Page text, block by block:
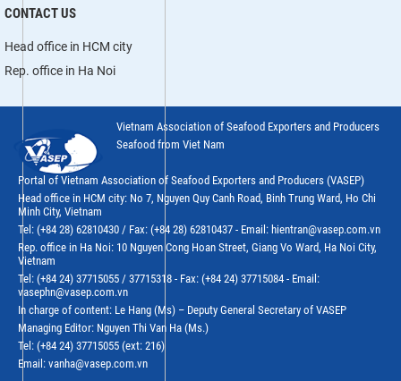
CONTACT US
Head office in HCM city
Rep. office in Ha Noi
Vietnam Association of Seafood Exporters and Producers
Seafood from Viet Nam
Portal of Vietnam Association of Seafood Exporters and Producers (VASEP)
Head office in HCM city: No 7, Nguyen Quy Canh Road, Binh Trung Ward, Ho Chi
Minh City, Vietnam
Tel: (+84 28) 62810430 / Fax: (+84 28) 62810437 - Email: hientran@vasep.com.vn
Rep. office in Ha Noi: 10 Nguyen Cong Hoan Street, Giang Vo Ward, Ha Noi City,
Vietnam
Tel: (+84 24) 37715055 / 37715318 - Fax: (+84 24) 37715084 - Email:
vasephn@vasep.com.vn
In charge of content: Le Hang (Ms) – Deputy General Secretary of VASEP
Managing Editor: Nguyen Thi Van Ha (Ms.)
Tel: (+84 24) 37715055 (ext: 216)
Email: vanha@vasep.com.vn